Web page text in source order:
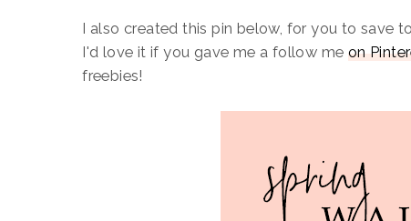
I also created this pin below, for you to save
I'd love it if you gave me a follow me on
freebies!